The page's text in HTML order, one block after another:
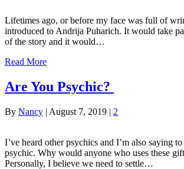
Lifetimes ago, or before my face was full of
introduced to Andrija Puharich. It would take
of the story and it would…
Read More
Are You Psychic?
By Nancy | August 7, 2019 | 2
I’ve heard other psychics and I’m also saying
psychic. Why would anyone who uses these
Personally, I believe we need to settle…